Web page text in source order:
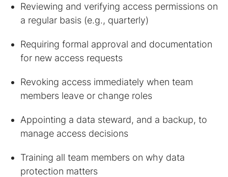
Reviewing and verifying access permissions on
a regular basis (e.g., quarterly)
Requiring formal approval and documentation
for new access requests
Revoking access immediately when team
members leave or change roles
Appointing a data steward, and a backup, to
manage access decisions
Training all team members on why data
protection matters